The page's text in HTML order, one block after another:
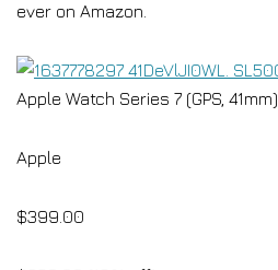
ever on Amazon.
Apple Watch Series 7 (GPS, 41mm)
Apple
$399.00